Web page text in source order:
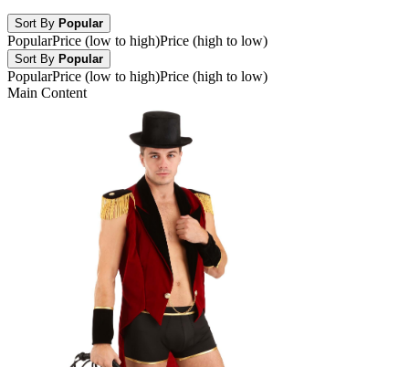
Sort By Popular
PopularPrice (low to high)Price (high to low)
Sort By Popular
PopularPrice (low to high)Price (high to low)
Main Content